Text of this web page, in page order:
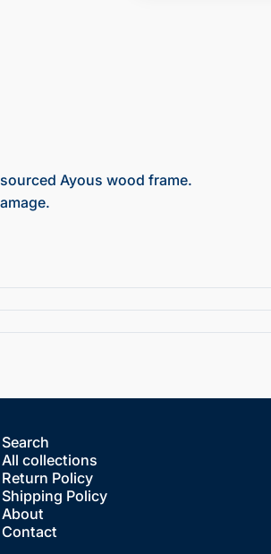
Ayous wood frame.
Search
All collections
Return Policy
Shipping Policy
About
Contact